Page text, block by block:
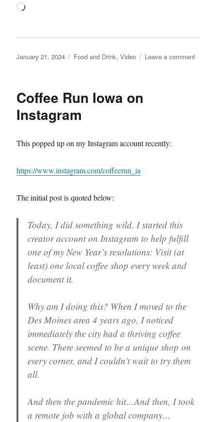
Loading…
Posted
January 21, 2024 Categories
Food and Drink,Video Leave a commenton
Coffee Run Iowa on
Instagram
This popped up on my Instagram account recently:
https://www.instagram.com/coffeerun_ia
The initial post is quoted below:
Today, I did something wild. I started this
creator account on Instagram to help fulfill
one of my New Year’s resolutions: Visit (at
least) one local coffee shop every week and
document it.
Why am I doing this? When I moved to the
Des Moines area 4 years ago, I noticed
immediately the city had a thriving coffee
scene. There seemed to be a unique shop on
every corner, and I couldn’t wait to try them
all.
And then the pandemic hit…And then, I took
a remote job with a global company…